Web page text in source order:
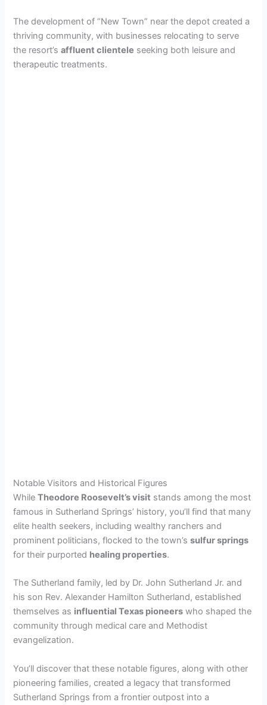
The development of “New Town” near the depot created a
thriving community, with businesses relocating to serve
the resort’saffluent clientele seeking both leisure and
therapeutic treatments.
Notable Visitors and Historical Figures
WhileTheodore Roosevelt’s visit stands among the most
famous in Sutherland Springs’ history, you’ll find that many
elite health seekers, including wealthy ranchers and
prominent politicians, flocked to the town’ssulfur springs
for their purported healing properties.
The Sutherland family, led by Dr. John Sutherland Jr. and
his son Rev. Alexander Hamilton Sutherland, established
themselves as influential Texas pioneers who shaped the
community through medical care and Methodist
evangelization.
You’ll discover that these notable figures, along with other
pioneering families, created a legacy that transformed
Sutherland Springs from a frontier outpost into a